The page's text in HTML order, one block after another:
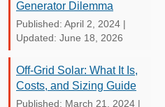
Generator Dilemma
Published: April 2, 2024 |
Updated: June 18, 2026
Off-Grid Solar: What It Is,
Costs, and Sizing Guide
Published: March 21, 2024 |